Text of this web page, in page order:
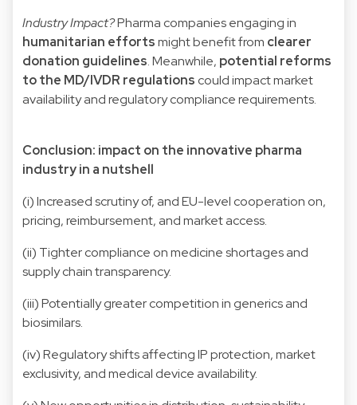
Industry Impact?Pharma companies engaging in
humanitarian effortsmight benefit from clearer
donation guidelines. Meanwhile, potential reforms
to the MD/IVDR regulations could impact market
availability and regulatory compliance requirements.
Conclusion: impact on the innovative pharma
industry in a nutshell
(i) Increased scrutiny of, and EU-level cooperation on,
pricing, reimbursement, and market access.
(ii) Tighter compliance on medicine shortages and
supply chain transparency.
(iii) Potentially greater competition in generics and
biosimilars.
(iv) Regulatory shifts affecting IP protection, market
exclusivity, and medical device availability.